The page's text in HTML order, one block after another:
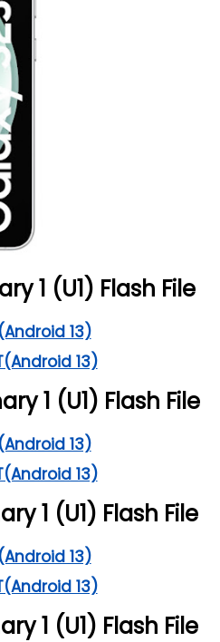
1 (U1) Flash File
13)
13)
1 (U1) Flash File
13)
13)
1 (U1) Flash File
13)
13)
1 (U1) Flash File